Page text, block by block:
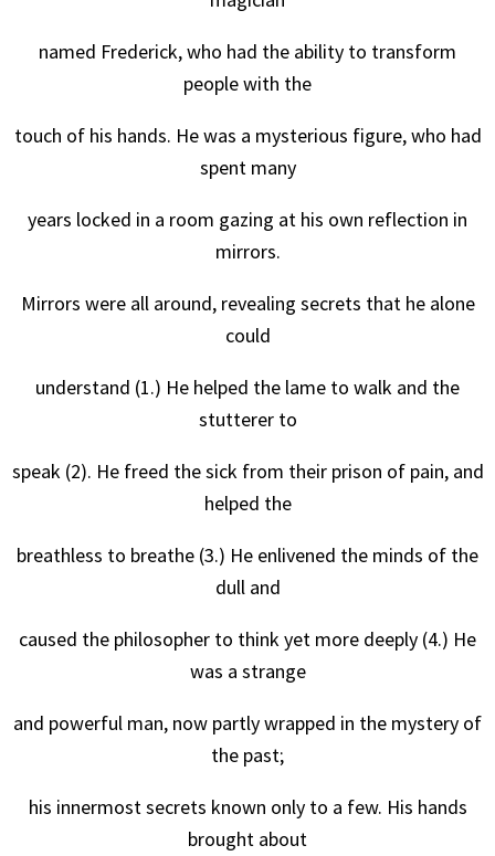
named Frederick, who had the ability to transform
people with the
touch of his hands. He was a mysterious figure, who had
spent many
years locked in a room gazing at his own reflection in
mirrors.
Mirrors were all around, revealing secrets that he alone
could
understand (1.) He helped the lame to walk and the
stutterer to
speak (2). He freed the sick from their prison of pain, and
helped the
breathless to breathe (3.) He enlivened the minds of the
dull and
caused the philosopher to think yet more deeply (4.) He
was a strange
and powerful man, now partly wrapped in the mystery of
the past;
his innermost secrets known only to a few. His hands
brought about